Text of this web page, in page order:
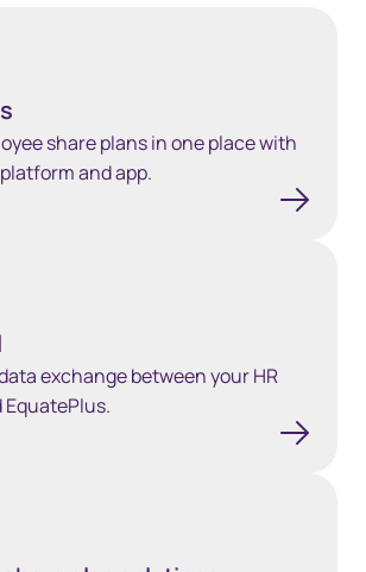
share plans in one place with
and app.
exchange between your HR